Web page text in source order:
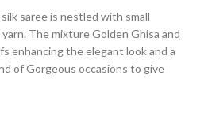
saree is nestled with small
The mixture Golden Ghisa and
enhancing the elegant look and a
of Gorgeous occasions to give